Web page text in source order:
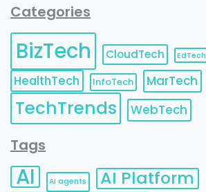
Categories
BizTech CloudTech EdTech
HealthTech
InfoTech MarTech
TechTrends WebTech
Tags
AI AI agents AI Platform